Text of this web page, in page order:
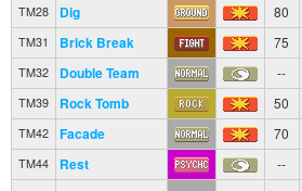
TM28 Dig 80
TM31 Brick Break 75
TM32 Double Team --
TM39 Rock Tomb 50
TM42 Facade 70
TM44 Rest --